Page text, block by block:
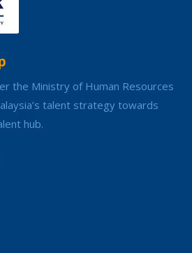
the Ministry of Human Resources
talent strategy towards
hub.